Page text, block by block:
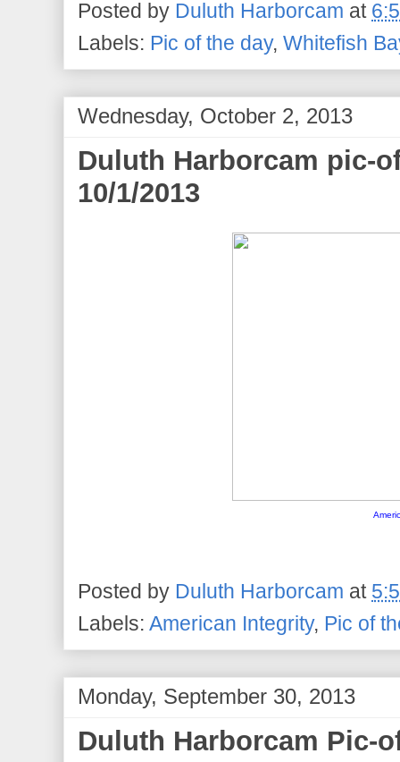
Posted by Duluth Harborcam at
Labels: Pic of the day, Whitefish
Wednesday, October 2, 2013
Duluth Harborcam pic-
10/1/2013
Posted by Duluth Harborcam at
Labels: American Integrity, Pic of
Monday, September 30, 2013
Duluth Harborcam Pic-